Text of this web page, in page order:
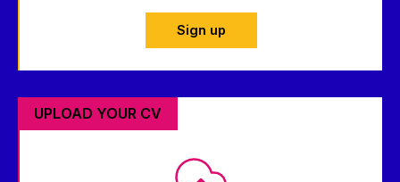
Sign up
UPLOAD YOUR CV